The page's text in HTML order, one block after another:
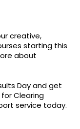
creative,
starting this
about
Day and get
Clearing
service today.